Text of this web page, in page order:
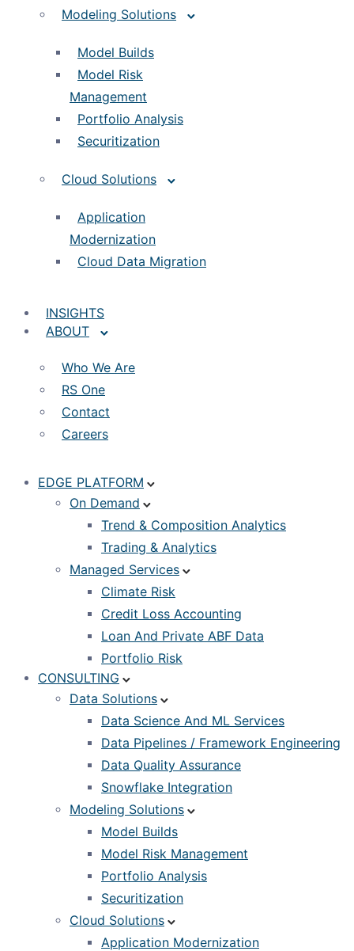
Modeling Solutions
Model Builds
Model Risk
Management
Portfolio Analysis
Securitization
Cloud Solutions
Application
Modernization
Cloud Data Migration
INSIGHTS
ABOUT
Who We Are
RS One
Contact
Careers
EDGE PLATFORM
On Demand
Trend & Composition Analytics
Trading & Analytics
Managed Services
Climate Risk
Credit Loss Accounting
Loan And Private ABF Data
Portfolio Risk
CONSULTING
Data Solutions
Data Science And ML Services
Data Pipelines / Framework Engineering
Data Quality Assurance
Snowflake Integration
Modeling Solutions
Model Builds
Model Risk Management
Portfolio Analysis
Securitization
Cloud Solutions
Application Modernization